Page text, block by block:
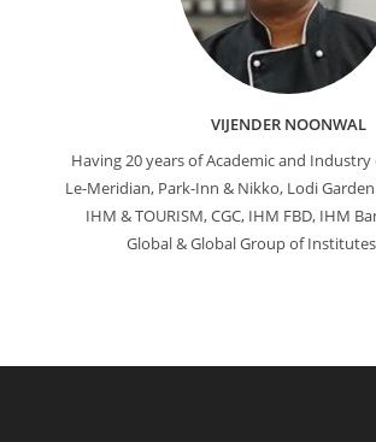
VIJENDER NOONWAL
Having 20 years of Academic and
Le-Meridian, Park-Inn & Nikko, Lodi
IHM & TOURISM, CGC, IHM FBD, IHM
Global & Global Group of